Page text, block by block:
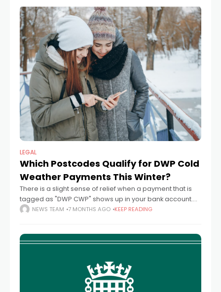
LEGAL
Which Postcodes Qualify for DWP Cold
Weather Payments This Winter?
There is a slight sense of relief when a payment that is
tagged as "DWP CWP" shows up in your bank account.
Not large enough to celebrate, but significant enough
NEWS TEAM 7 MONTHS AGO KEEP READING